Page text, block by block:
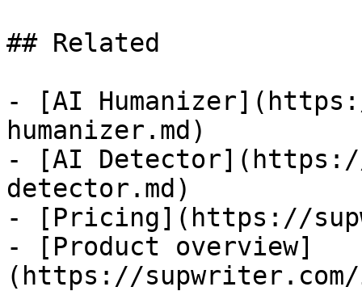
## Related
- [AI
humanizer.md)
- [AI
detector.md)
- [Pricing](https://
- [Product overview]
(https://supwriter.com/